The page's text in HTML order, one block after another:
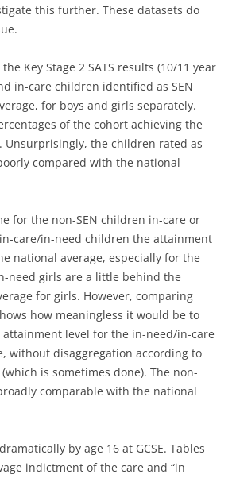
this further. These datasets do
Key Stage 2 SATS results (10/11 year
in-care children identified as SEN
for boys and girls separately.
of the cohort achieving the
Unsurprisingly, the children rated as
compared with the national
for the non-SEN children in-care or
care/in-need children the attainment
national average, especially for the
need girls are a little behind the
for girls. However, comparing
how meaningless it would be to
level for the in-need/in-care
without disaggregation according to
is sometimes done). The non-
comparable with the national
by age 16 at GCSE. Tables
indictment of the care and “in